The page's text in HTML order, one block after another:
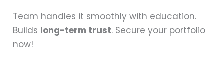
Team handles it smoothly with education.
Builds long-term trust. Secure your portfolio
now!